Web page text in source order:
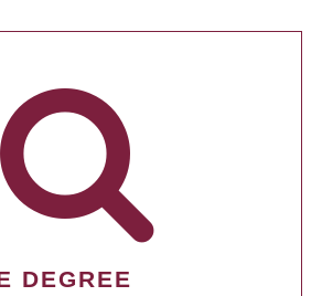
DEGREE